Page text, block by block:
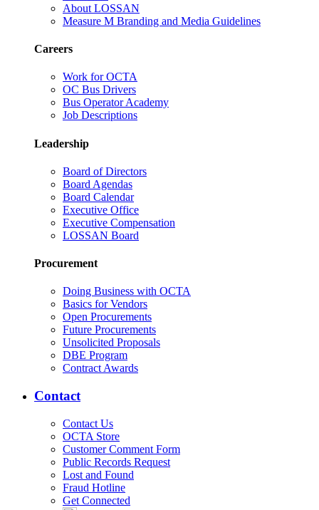
About LOSSAN
Measure M Branding and Media Guidelines
Careers
Work for OCTA
OC Bus Drivers
Bus Operator Academy
Job Descriptions
Leadership
Board of Directors
Board Agendas
Board Calendar
Executive Office
Executive Compensation
LOSSAN Board
Procurement
Doing Business with OCTA
Basics for Vendors
Open Procurements
Future Procurements
Unsolicited Proposals
DBE Program
Contract Awards
Contact
Contact Us
OCTA Store
Customer Comment Form
Public Records Request
Lost and Found
Fraud Hotline
Get Connected